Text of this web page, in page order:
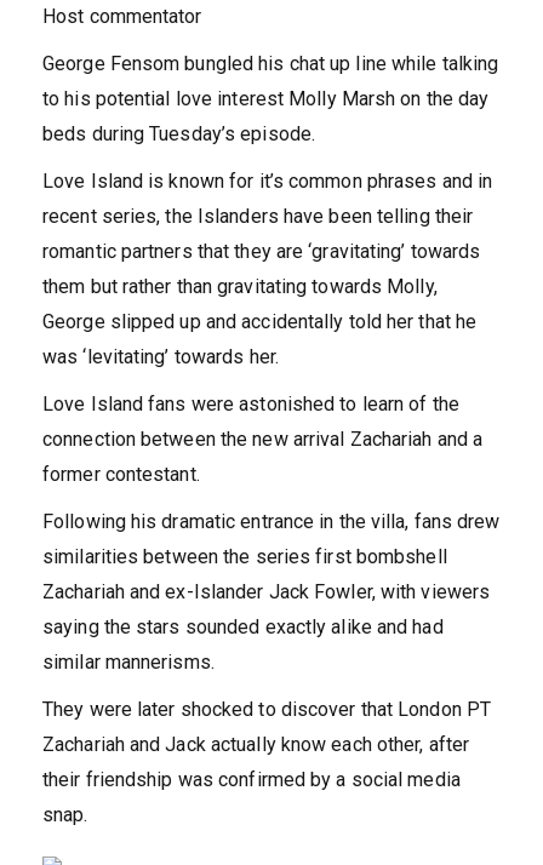
Host commentator
George Fensom bungled his chat up line while talking
to his potential love interest Molly Marsh on the day
beds during Tuesday’s episode.
Love Island is known for it’s common phrases and in
recent series, the Islanders have been telling their
romantic partners that they are ‘gravitating’ towards
them but rather than gravitating towards Molly,
George slipped up and accidentally told her that he
was ‘levitating’ towards her.
Love Island fans were astonished to learn of the
connection between the new arrival Zachariah and a
former contestant.
Following his dramatic entrance in the villa, fans drew
similarities between the series first bombshell
Zachariah and ex-Islander Jack Fowler, with viewers
saying the stars sounded exactly alike and had
similar mannerisms.
They were later shocked to discover that London PT
Zachariah and Jack actually know each other, after
their friendship was confirmed by a social media
snap.